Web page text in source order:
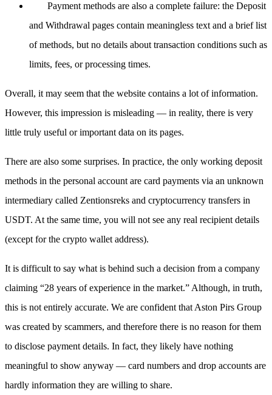
Payment methods are also a complete failure: the Deposit
and Withdrawal pages contain meaningless text and a brief list
of methods, but no details about transaction conditions such as
limits, fees, or processing times.
Overall, it may seem that the website contains a lot of information.
However, this impression is misleading — in reality, there is very
little truly useful or important data on its pages.
There are also some surprises. In practice, the only working deposit
methods in the personal account are card payments via an unknown
intermediary called Zentionsreks and cryptocurrency transfers in
USDT. At the same time, you will not see any real recipient details
(except for the crypto wallet address).
It is difficult to say what is behind such a decision from a company
claiming “28 years of experience in the market.” Although, in truth,
this is not entirely accurate. We are confident that Aston Pirs Group
was created by scammers, and therefore there is no reason for them
to disclose payment details. In fact, they likely have nothing
meaningful to show anyway — card numbers and drop accounts are
hardly information they are willing to share.